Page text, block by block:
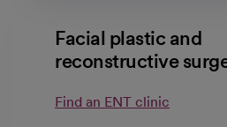
Facial plastic and
reconstructive
Find an ENT clinic